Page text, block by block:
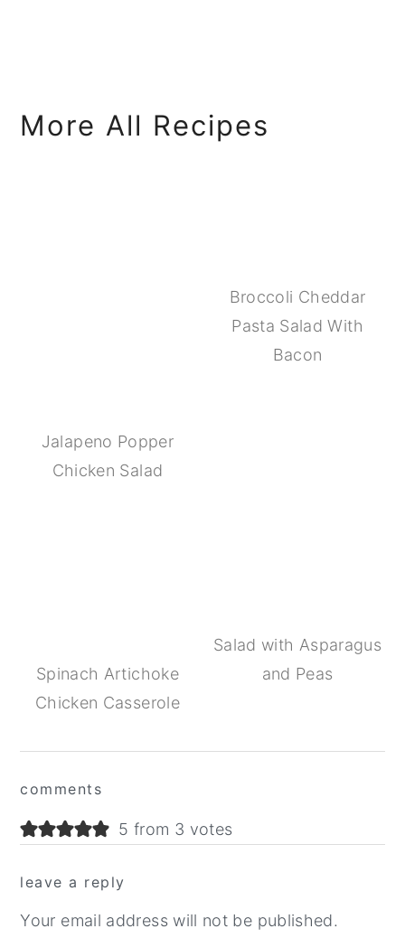
More All Recipes
Jalapeno Popper
Chicken Salad
Broccoli Cheddar
Pasta Salad With
Bacon
Spinach Artichoke
Chicken Casserole
Salad with Asparagus
and Peas
comments
5 from 3 votes
leave a reply
Your email address will not be published.